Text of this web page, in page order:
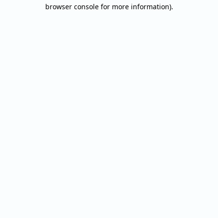
browser console for more information).